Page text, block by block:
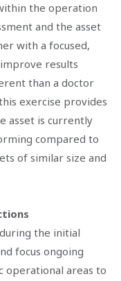
the operation
and the asset
with a focused,
results
than a doctor
exercise provides
asset is currently
compared to
of similar size and
the initial
focus ongoing
operational areas to